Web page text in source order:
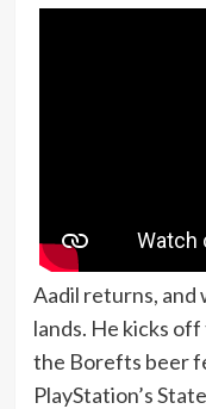
Aadil returns, and
lands. He kicks
the Borefts beer
PlayStation’s